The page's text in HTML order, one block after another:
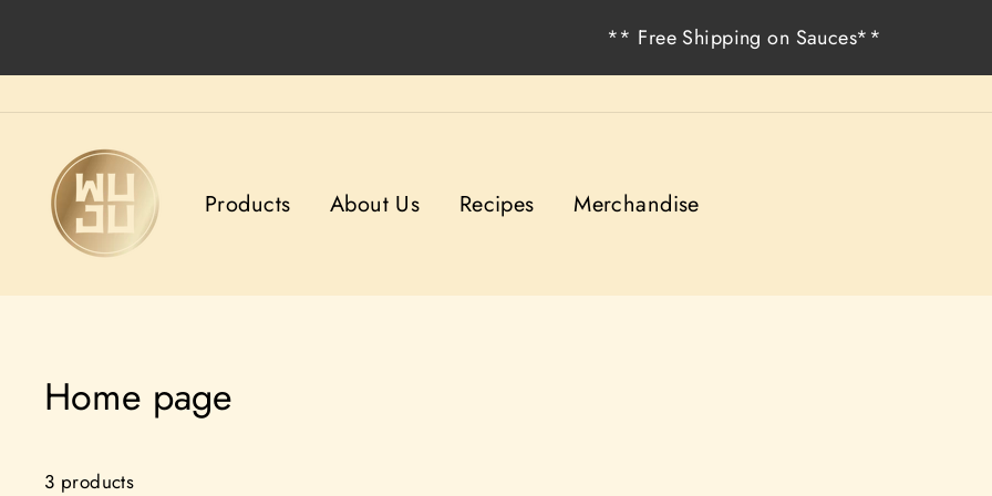
content
** Free Shipping on Sauces**
Products About Us Recipes Merchandise
Home page
3 products